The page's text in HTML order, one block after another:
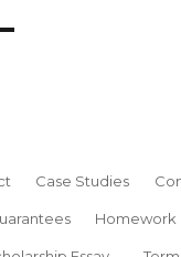
Case Studies
Homework